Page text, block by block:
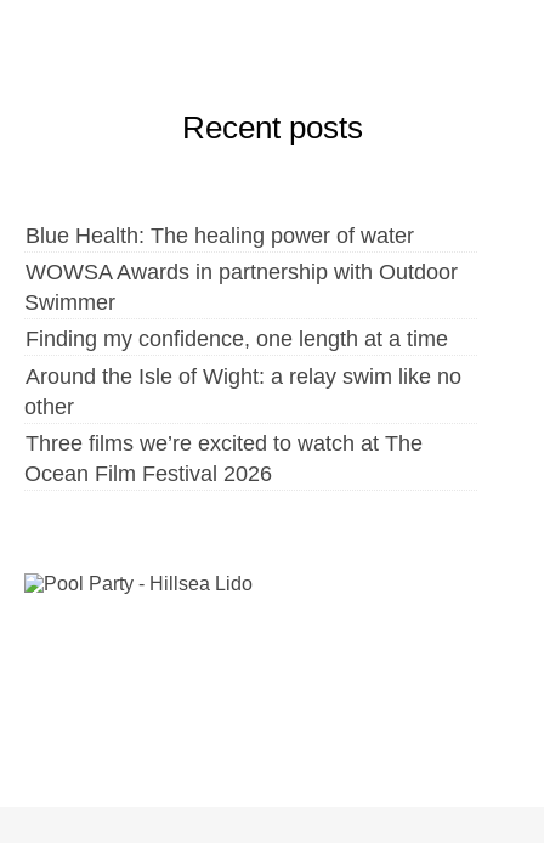
Recent posts
Blue Health: The healing power of water
WOWSA Awards in partnership with Outdoor
Swimmer
Finding my confidence, one length at a time
Around the Isle of Wight: a relay swim like no
other
Three films we’re excited to watch at The
Ocean Film Festival 2026